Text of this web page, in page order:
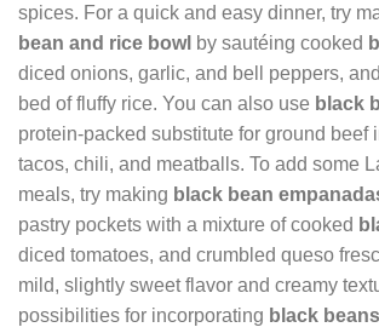
spices. For a quick and easy dinner, try
bean and rice bowl by sautéing cooked
diced onions, garlic, and bell peppers,
bed of fluffy rice. You can also use black
protein-packed substitute for ground beef
tacos, chili, and meatballs. To add some
meals, try making black bean
pastry pockets with a mixture of cooked
diced tomatoes, and crumbled queso
mild, slightly sweet flavor and creamy
possibilities for incorporating black beans